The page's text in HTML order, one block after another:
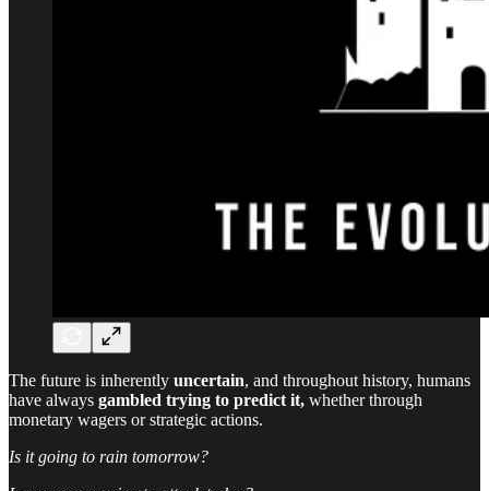
The future is inherently uncertain, and throughout history, humans
have always gambled trying to predict it, whether through
monetary wagers or strategic actions.
Is it going to rain tomorrow?